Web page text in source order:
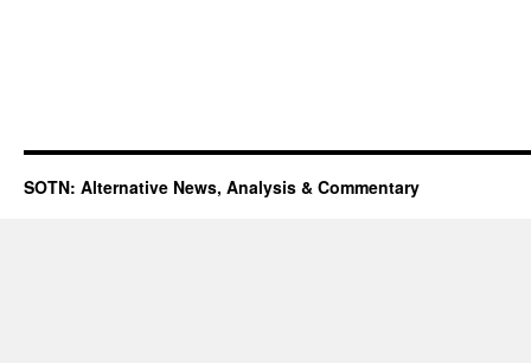
SOTN: Alternative News, Analysis & Commentary